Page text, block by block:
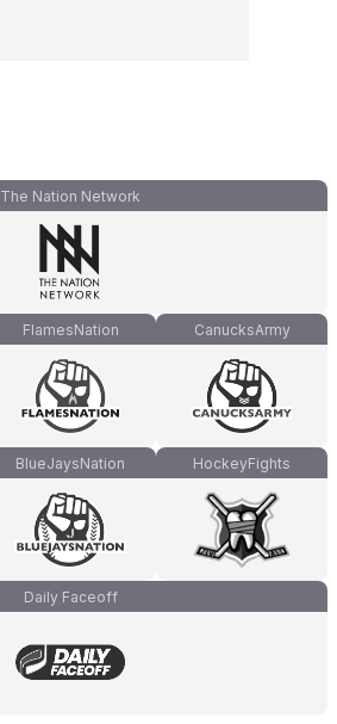
The Nation Network
FlamesNation CanucksArmy
BlueJaysNation HockeyFights
Daily Faceoff